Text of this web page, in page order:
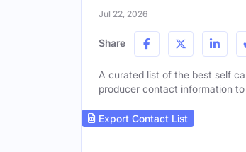
Jul 22, 2026
Share
A curated list of the best self
producer contact information to
Export Contact List